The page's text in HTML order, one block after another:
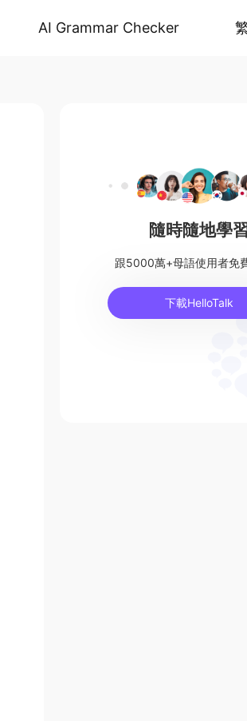
AI Grammar Checker
隨時隨地學
跟5000萬+母語使用者免
下載HelloTalk